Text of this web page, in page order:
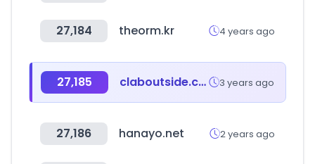
27,184 theorm.kr 4 years ago
27,185 claboutside.com 3 years ago
27,186 hanayo.net 2 years ago